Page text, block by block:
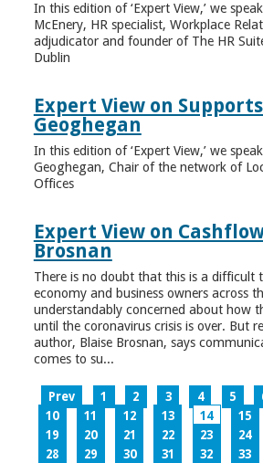
In this edition of ‘Expert View,’ we
McEnery, HR specialist, Workplace
adjudicator and founder of The HR
Dublin
Expert View on
Geoghegan
In this edition of ‘Expert View,’ we
Geoghegan, Chair of the network of
Offices
Expert View on
Brosnan
There is no doubt that this is a difficult
economy and business owners across
understandably concerned about how
until the coronavirus crisis is over. But
author, Blaise Brosnan, says
comes to su...
Prev 1 2 3 4 5
10
11 12 13 14 15
19
20 21 22 23 24
28
29 30 31 32 33